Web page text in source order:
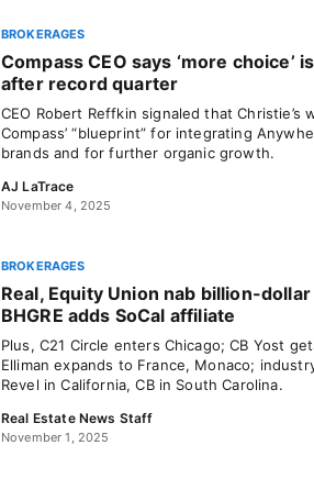
BROKERAGES
Compass CEO says ‘more choice’
after record quarter
CEO Robert Reffkin signaled that Christie’s
Compass’ “blueprint” for integrating
brands and for further organic growth.
AJ LaTrace
November 4, 2025
BROKERAGES
Real, Equity Union nab billion-
BHGRE adds SoCal affiliate
Plus, C21 Circle enters Chicago; CB Yost
Elliman expands to France, Monaco;
Revel in California, CB in South Carolina.
Real Estate News Staff
November 1, 2025